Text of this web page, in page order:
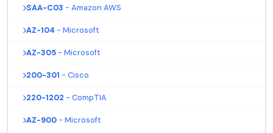
SAA-C03 - Amazon AWS
AZ-104 - Microsoft
AZ-305 - Microsoft
200-301 - Cisco
220-1202 - CompTIA
AZ-900 - Microsoft